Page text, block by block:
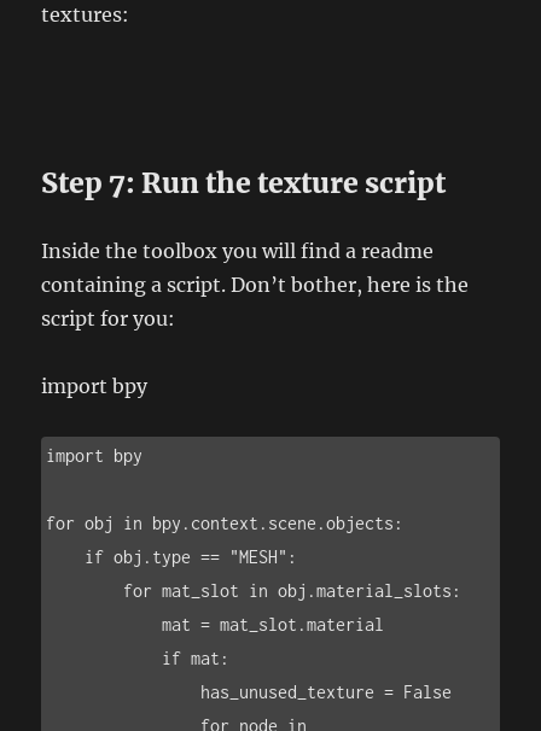
textures:
Step 7: Run the texture script
Inside the toolbox you will find a readme
containing a script. Don’t bother, here is the
script for you:
import bpy
import bpy
for obj in bpy.context.scene.objects:
            mat = mat_slot.material